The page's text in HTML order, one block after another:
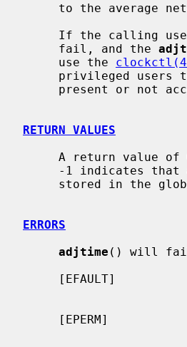
If the calling
     fail, and the
     use the
privileged
present or not
RETURN VALUES
stored in the
ERRORS
adjtime () will